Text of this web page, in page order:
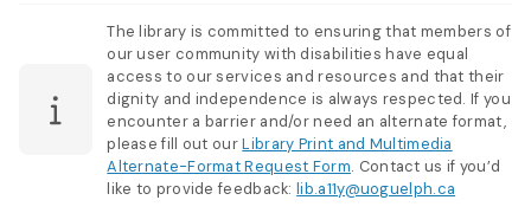
The library is committed to ensuring that members of
our user community with disabilities have equal
access to our services and resources and that their
dignity and independence is always respected. If you
encounter a barrier and/or need an alternate format,
please fill out ourLibrary Print and Multimedia
Alternate-Format Request Form. Contact us if you’d
like to provide feedback:lib.a11y@uoguelph.ca